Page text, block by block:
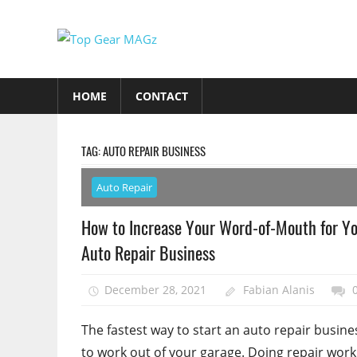
Gear
MAGz
Magazine
You
The
Latest
Car
Motorcycle
HOME CONTACT
TAG:AUTO REPAIR BUSINESS
Auto Repair
How to Increase Your Word-of-Mouth for
Auto Repair Business
December 28, 2021 Fabian Alanis
The fastest way to start an auto repair
to work out of your garage. Doing repair